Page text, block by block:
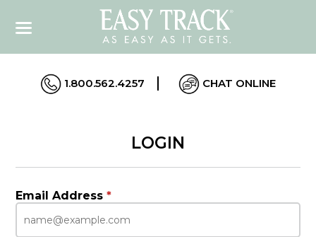
1.800.562.4257 CHAT ONLINE
LOGIN
Email Address*